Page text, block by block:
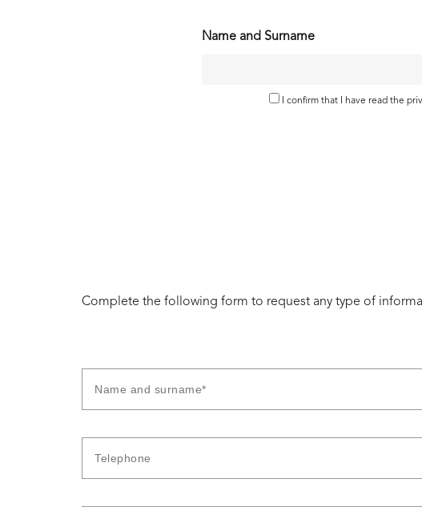
Name and Surname
I confirm that I have read the
Complete the following form to request any type of